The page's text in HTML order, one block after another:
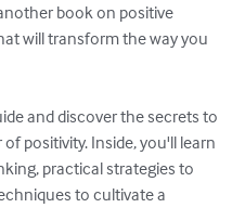
book on positive
will transform the way you
and discover the secrets to
positivity. Inside, you'll learn
practical strategies to
to cultivate a